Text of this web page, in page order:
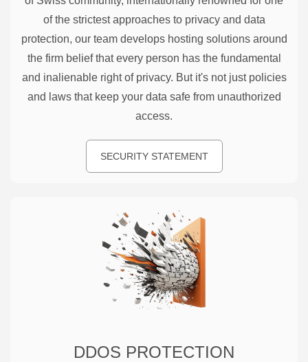
of the strictest approaches to privacy and data
protection, our team develops hosting solutions around
the firm belief that every person has the fundamental
and inalienable right of privacy. But it's not just policies
and laws that keep your data safe from unauthorized
access.
SECURITY STATEMENT
DDOS PROTECTION